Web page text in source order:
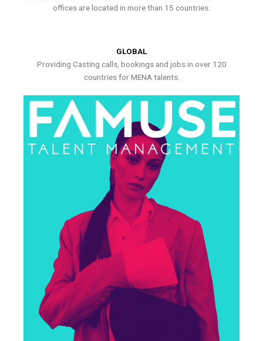
offices are located in more than 15 countries.
GLOBAL
Providing Casting calls, bookings and jobs in over 120
countries for MENA talents.